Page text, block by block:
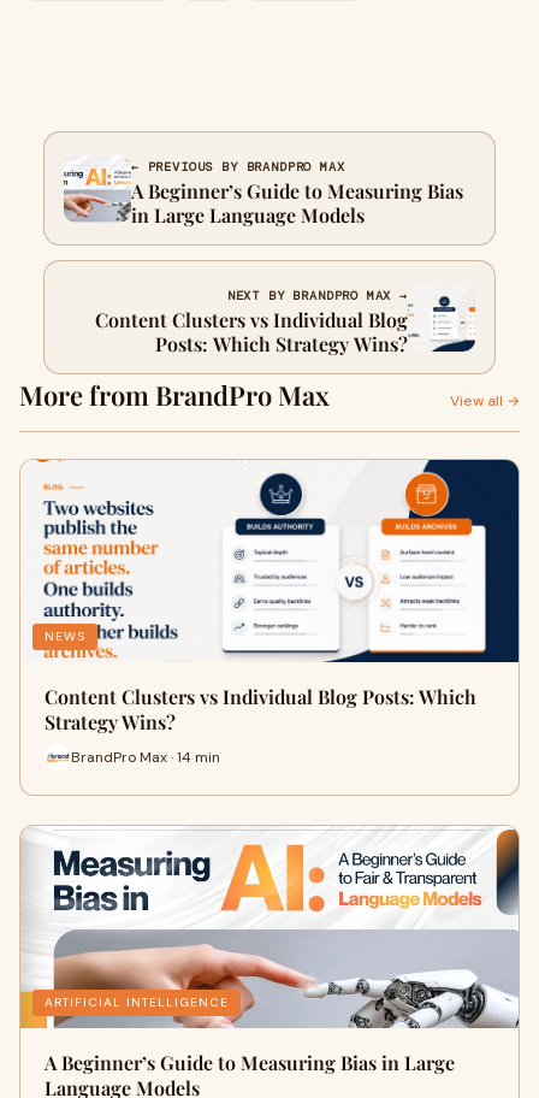
← PREVIOUS BY BRANDPRO MAX
A Beginner’s Guide to Measuring Bias
in Large Language Models
NEXT BY BRANDPRO MAX →
Content Clusters vs Individual Blog
Posts: Which Strategy Wins?
More from BrandPro Max View all →
NEWS
Content Clusters vs Individual Blog Posts: Which
Strategy Wins?
BrandPro Max · 14 min
ARTIFICIAL INTELLIGENCE
A Beginner’s Guide to Measuring Bias in Large
Language Models